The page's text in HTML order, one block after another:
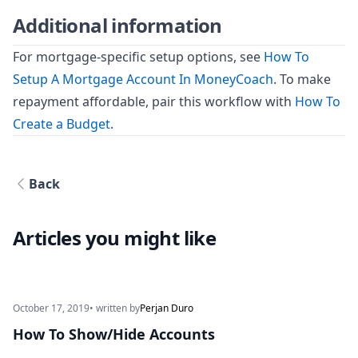
Additional information
For mortgage-specific setup options, see How To
Setup A Mortgage Account In MoneyCoach. To make
repayment affordable, pair this workflow with How To
Create a Budget.
Back
Articles you might like
October 17, 2019• written byPerjan Duro
How To Show/Hide Accounts